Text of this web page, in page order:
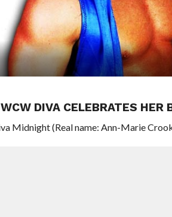
DIVA CELEBRATES HER
Midnight (Real name: Ann-Marie